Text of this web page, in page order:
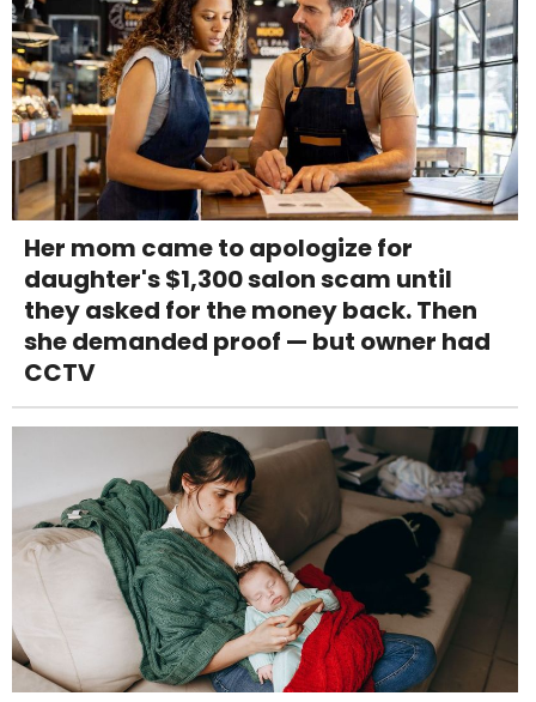
Her mom came to apologize for
daughter's $1,300 salon scam until
they asked for the money back. Then
she demanded proof — but owner had
CCTV